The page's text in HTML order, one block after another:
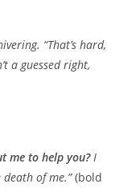
“That’s hard,
a guessed right,
me to help you?I
death of me.”(bold